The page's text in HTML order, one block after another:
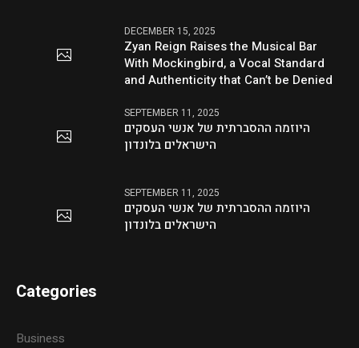
DECEMBER 15, 2025
Zyan Reign Raises the Musical Bar
With Mockingbird, a Vocal Standard
and Authenticity that Can’t be Denied
SEPTEMBER 11, 2025
היוזמה ההסברתית של אנשי העסקים
הישראלים בלונדון
SEPTEMBER 11, 2025
היוזמה ההסברתית של אנשי העסקים
הישראלים בלונדון
Categories
Business